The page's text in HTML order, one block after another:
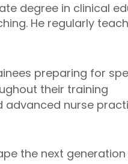
degree in clinical
He regularly
preparing for
their training
advanced nurse
the next